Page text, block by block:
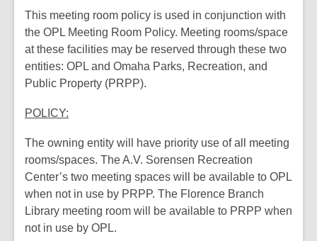
This meeting room policy is used in conjunction with
the OPL Meeting Room Policy. Meeting rooms/space
at these facilities may be reserved through these two
entities: OPL and Omaha Parks, Recreation, and
Public Property (PRPP).
POLICY:
The owning entity will have priority use of all meeting
rooms/spaces. The A.V. Sorensen Recreation
Center’s two meeting spaces will be available to OPL
when not in use by PRPP. The Florence Branch
Library meeting room will be available to PRPP when
not in use by OPL.